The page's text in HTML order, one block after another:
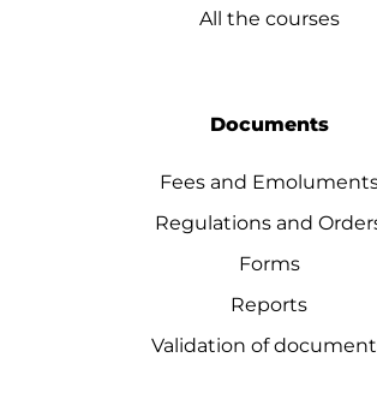
All the courses
Documents
Fees and
Regulations and
Forms
Reports
Validation of